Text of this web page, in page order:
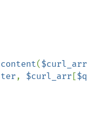
($curl_arr
, $curl_arr [$q